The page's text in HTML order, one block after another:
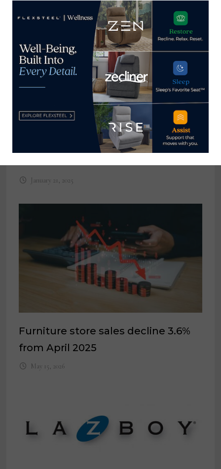
The year in furniture and bedding
January 21, 2025
Furniture store sales decline 3.6%
from April 2025
May 15, 2026